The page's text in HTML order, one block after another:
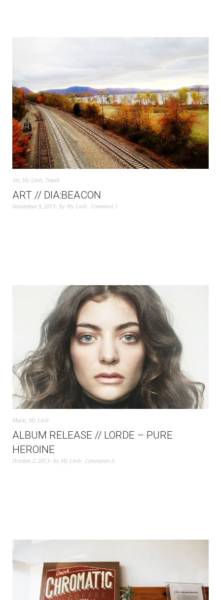
Art, My Linh, Travel
ART // DIA:BEACON
November 9, 2013 by My Linh Comment 1
Music, My Linh
ALBUM RELEASE // LORDE – PURE
HEROINE
October 2, 2013 by My Linh Comments 0